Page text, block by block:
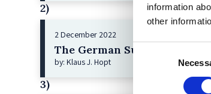
information
other
Consent
2)
2 December 2022
The German Supervisory
by: Klaus J. Hopt
3)